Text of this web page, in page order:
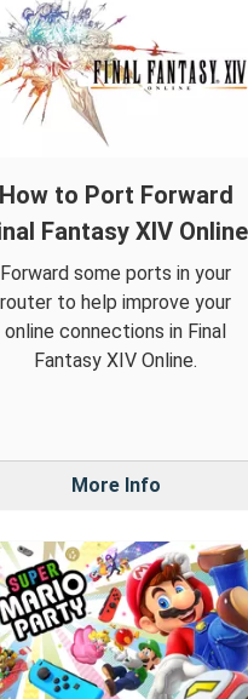
How to Port Forward
Fantasy XIV Online
Forward some ports in your
router to help improve your
online connections in Final
Fantasy XIV Online.
More Info